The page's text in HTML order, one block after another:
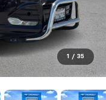
1 / 35